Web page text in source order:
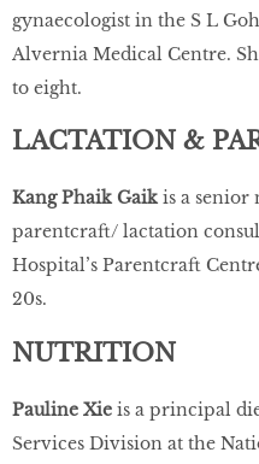
gynaecologist in the S L
Alvernia Medical Centre.
to eight.
LACTATION &
Kang Phaik Gaik is a senior
parentcraft/ lactation
Hospital’s Parentcraft
20s.
NUTRITION
Pauline Xie is a principal
Services Division at the